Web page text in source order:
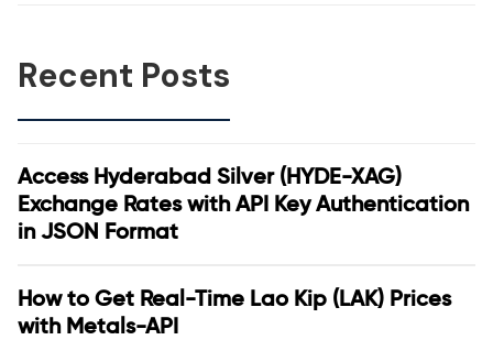
Recent Posts
Access Hyderabad Silver (HYDE-XAG)
Exchange Rates with API Key Authentication
in JSON Format
How to Get Real-Time Lao Kip (LAK) Prices
with Metals-API